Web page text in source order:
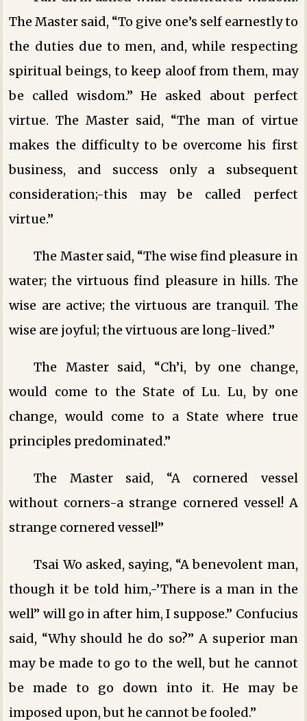
The Master said, “To give one’s self earnestly to
the duties due to men, and, while respecting
spiritual beings, to keep aloof from them, may
be called wisdom.” He asked about perfect
virtue. The Master said, “The man of virtue
makes the difficulty to be overcome his first
business, and success only a subsequent
consideration;-this may be called perfect
virtue.”
The Master said, “The wise find pleasure in
water; the virtuous find pleasure in hills. The
wise are active; the virtuous are tranquil. The
wise are joyful; the virtuous are long-lived.”
The Master said, “Ch’i, by one change,
would come to the State of Lu. Lu, by one
change, would come to a State where true
principles predominated.”
The Master said, “A cornered vessel
without corners-a strange cornered vessel! A
strange cornered vessel!”
Tsai Wo asked, saying, “A benevolent man,
though it be told him,-’There is a man in the
well” will go in after him, I suppose.” Confucius
said, “Why should he do so?” A superior man
may be made to go to the well, but he cannot
be made to go down into it. He may be
imposed upon, but he cannot be fooled.”